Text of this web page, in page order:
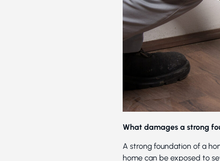
What damages a strong
A strong foundation of a
home can be exposed to